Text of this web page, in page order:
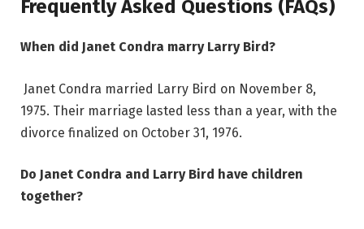
Frequently Asked Questions (FAQs)
When did Janet Condra marry Larry Bird?
Janet Condra married Larry Bird on November 8,
1975. Their marriage lasted less than a year, with the
divorce finalized on October 31, 1976.
Do Janet Condra and Larry Bird have children
together?